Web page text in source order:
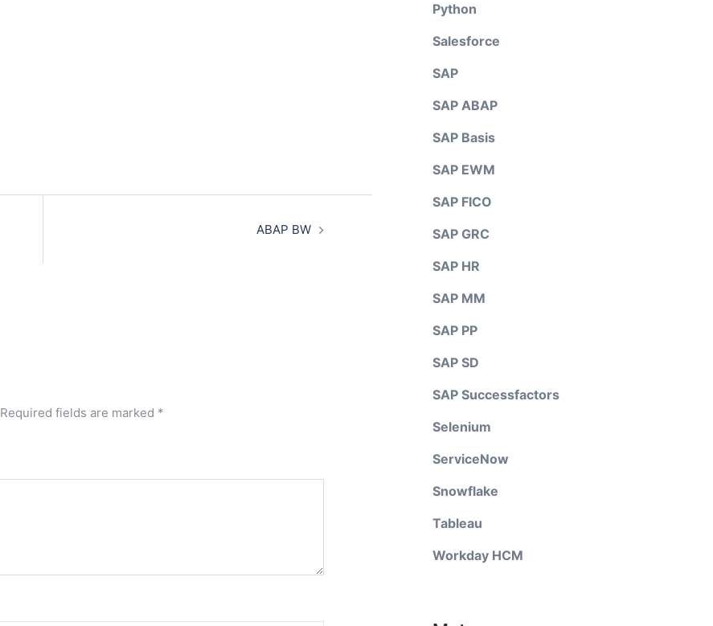
ABAP BW
Required fields are marked *
Python
Salesforce
SAP
SAP ABAP
SAP Basis
SAP EWM
SAP FICO
SAP GRC
SAP HR
SAP MM
SAP PP
SAP SD
SAP Successfactors
Selenium
ServiceNow
Snowflake
Tableau
Workday HCM